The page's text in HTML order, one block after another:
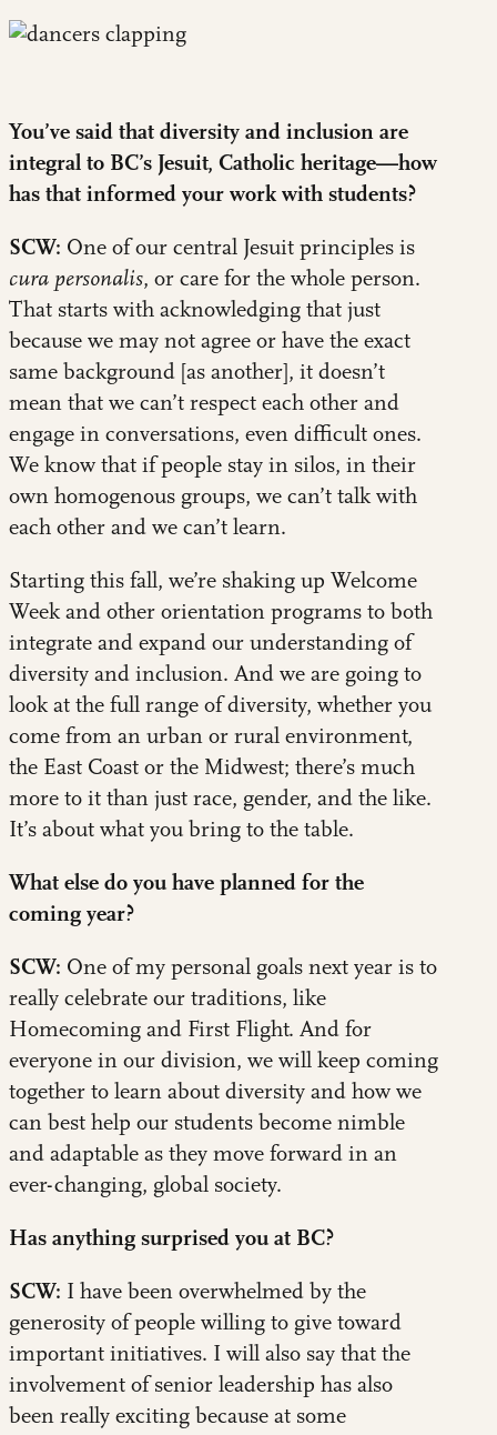
You’ve said that diversity and inclusion are
integral to BC’s Jesuit, Catholic heritage—how
has that informed your work with students?
SCW: One of our central Jesuit principles is
cura personalis, or care for the whole person.
That starts with acknowledging that just
because we may not agree or have the exact
same background [as another], it doesn’t
mean that we can’t respect each other and
engage in conversations, even difficult ones.
We know that if people stay in silos, in their
own homogenous groups, we can’t talk with
each other and we can’t learn.
Starting this fall, we’re shaking up Welcome
Week and other orientation programs to both
integrate and expand our understanding of
diversity and inclusion. And we are going to
look at the full range of diversity, whether you
come from an urban or rural environment,
the East Coast or the Midwest; there’s much
more to it than just race, gender, and the like.
It’s about what you bring to the table.
What else do you have planned for the
coming year?
SCW: One of my personal goals next year is to
really celebrate our traditions, like
Homecoming and First Flight. And for
everyone in our division, we will keep coming
together to learn about diversity and how we
can best help our students become nimble
and adaptable as they move forward in an
ever-changing, global society.
Has anything surprised you at BC?
SCW: I have been overwhelmed by the
generosity of people willing to give toward
important initiatives. I will also say that the
involvement of senior leadership has also
been really exciting because at some